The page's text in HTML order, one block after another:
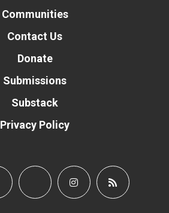
Communities
Contact Us
Donate
Submissions
Substack
Privacy Policy